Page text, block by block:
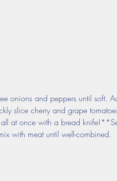
onions and peppers until soft.
slice cherry and grape
at once with a bread
with meat until well-combined.